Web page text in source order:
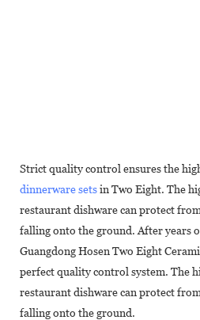
Strict quality control ensures the
dinnerware setsin Two Eight. The
restaurant dishware can protect
falling onto the ground. After years
Guangdong Hosen Two Eight
perfect quality control system. The
restaurant dishware can protect
falling onto the ground.